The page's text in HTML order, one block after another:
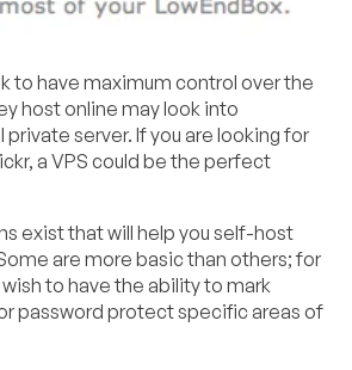
to have maximum control over the
host online may look into
private server. If you are looking for
a VPS could be the perfect
exist that will help you self-host
are more basic than others; for
to have the ability to mark
password protect specific areas of